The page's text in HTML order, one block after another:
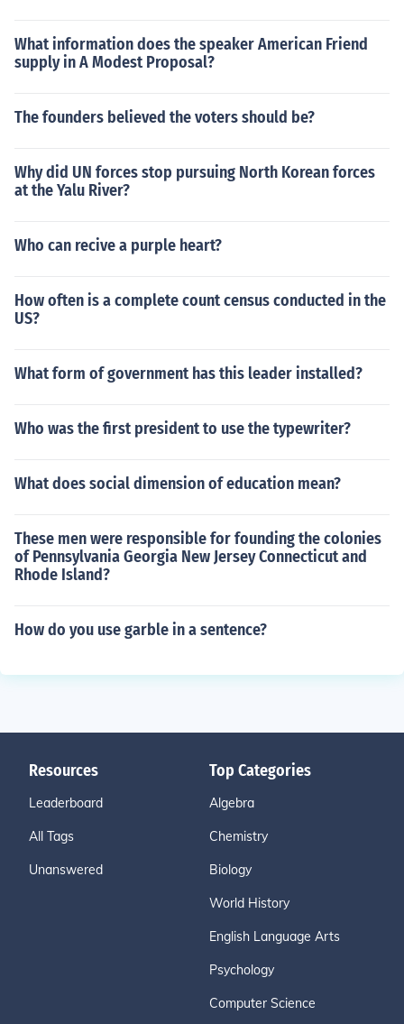
What information does the speaker American Friend
supply in A Modest Proposal?
The founders believed the voters should be?
Why did UN forces stop pursuing North Korean forces
at the Yalu River?
Who can recive a purple heart?
How often is a complete count census conducted in the
US?
What form of government has this leader installed?
Who was the first president to use the typewriter?
What does social dimension of education mean?
These men were responsible for founding the colonies
of Pennsylvania Georgia New Jersey Connecticut and
Rhode Island?
How do you use garble in a sentence?
Resources
Leaderboard
All Tags
Unanswered
Top Categories
Algebra
Chemistry
Biology
World History
English Language Arts
Psychology
Computer Science